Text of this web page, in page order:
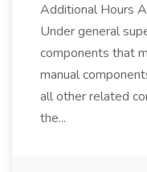
Additional Hours
Under general
components that
manual
all other related
the...